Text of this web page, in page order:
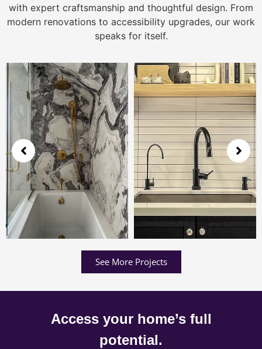
with expert craftsmanship and thoughtful design. From
modern renovations to accessibility upgrades, our work
speaks for itself.
See More Projects
Access your home’s full
potential.